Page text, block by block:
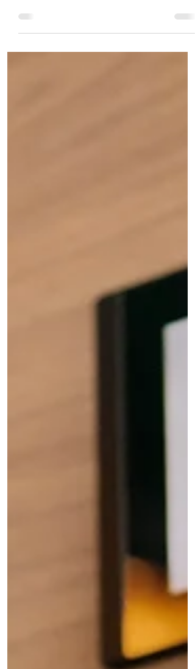
Bienvenidos! If you’re a fan of authentic
the rich cultural heritage behind one of
Mexico’s most iconic spirits, then Mari Chuy’s